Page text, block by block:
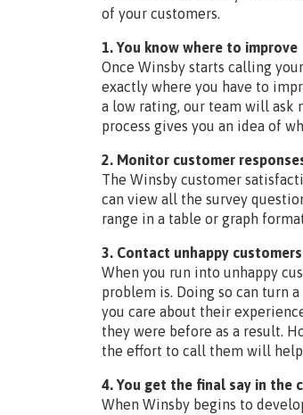
of your customers.
1. You know where to improve
Once Winsby starts calling
exactly where you have to
a low rating, our team will ask
process gives you an idea of
2. Monitor customer
The Winsby customer
can view all the survey
range in a table or graph
3. Contact unhappy
When you run into unhappy
problem is. Doing so can turn
you care about their
they were before as a result.
the effort to call them will help
4. You get the final say in the
When Winsby begins to